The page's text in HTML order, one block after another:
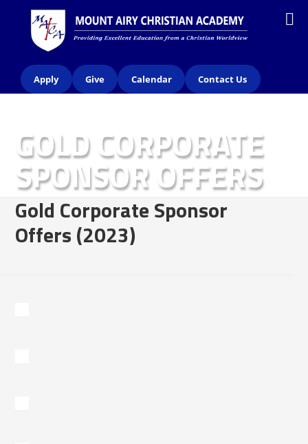
Apply Give Calendar Contact Us
GOLD CORPORATE
SPONSOR OFFERS
(2023)
Gold Corporate Sponsor
Offers (2023)